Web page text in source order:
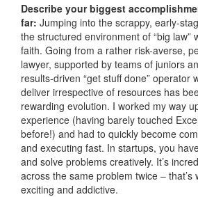
Describe your biggest
far: Jumping into the scrappy, early-
the structured environment of “big law”
faith. Going from a rather risk-averse,
lawyer, supported by teams of juniors
results-driven “get stuff done” operator
deliver irrespective of resources has
rewarding evolution. I worked my way
experience (having barely touched
before!) and had to quickly become
and executing fast. In startups, you
and solve problems creatively. It’s
across the same problem twice – that’s
exciting and addictive.